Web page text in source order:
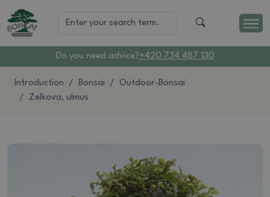
Do you need advice?+420 734 487 130
Introduction Bonsai
Outdoor-Bonsai
Zelkova, ulmus